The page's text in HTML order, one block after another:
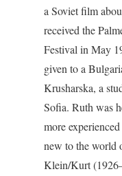
a Soviet film
received the
Festival in May
given to a
Krusharska, a
Sofia. Ruth was
more
new to the world
Klein/Kurt